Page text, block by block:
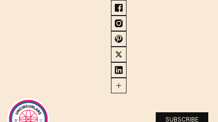
SUBSCRIBE